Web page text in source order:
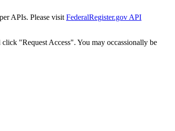
APIs. Please visit FederalRegister.gov API
"Request Access". You may occassionally be